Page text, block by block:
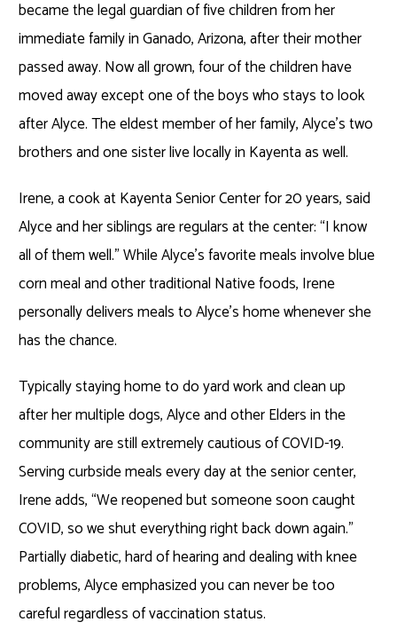
became the legal guardian of five children from her
immediate family in Ganado, Arizona, after their mother
passed away. Now all grown, four of the children have
moved away except one of the boys who stays to look
after Alyce. The eldest member of her family, Alyce’s two
brothers and one sister live locally in Kayenta as well.
Irene, a cook at Kayenta Senior Center for 20 years, said
Alyce and her siblings are regulars at the center: “I know
all of them well.” While Alyce’s favorite meals involve blue
corn meal and other traditional Native foods, Irene
personally delivers meals to Alyce’s home whenever she
has the chance.
Typically staying home to do yard work and clean up
after her multiple dogs, Alyce and other Elders in the
community are still extremely cautious of COVID-19.
Serving curbside meals every day at the senior center,
Irene adds, “We reopened but someone soon caught
COVID, so we shut everything right back down again.”
Partially diabetic, hard of hearing and dealing with knee
problems, Alyce emphasized you can never be too
careful regardless of vaccination status.